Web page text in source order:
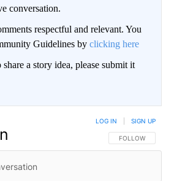
conversation.
respectful and relevant. You
Guidelines by clicking here
a story idea, please submit it
FOLLOW THIS
FOLLOW
LOG IN SIGN UP